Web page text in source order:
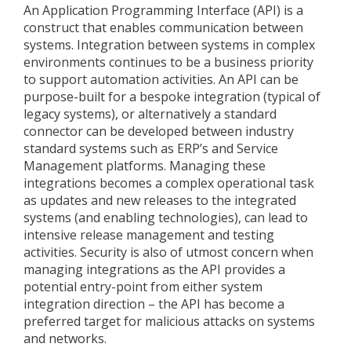
An Application Programming Interface (API) is a
construct that enables communication between
systems. Integration between systems in complex
environments continues to be a business priority
to support automation activities. An API can be
purpose-built for a bespoke integration (typical of
legacy systems), or alternatively a standard
connector can be developed between industry
standard systems such as ERP’s and Service
Management platforms. Managing these
integrations becomes a complex operational task
as updates and new releases to the integrated
systems (and enabling technologies), can lead to
intensive release management and testing
activities. Security is also of utmost concern when
managing integrations as the API provides a
potential entry-point from either system
integration direction – the API has become a
preferred target for malicious attacks on systems
and networks.